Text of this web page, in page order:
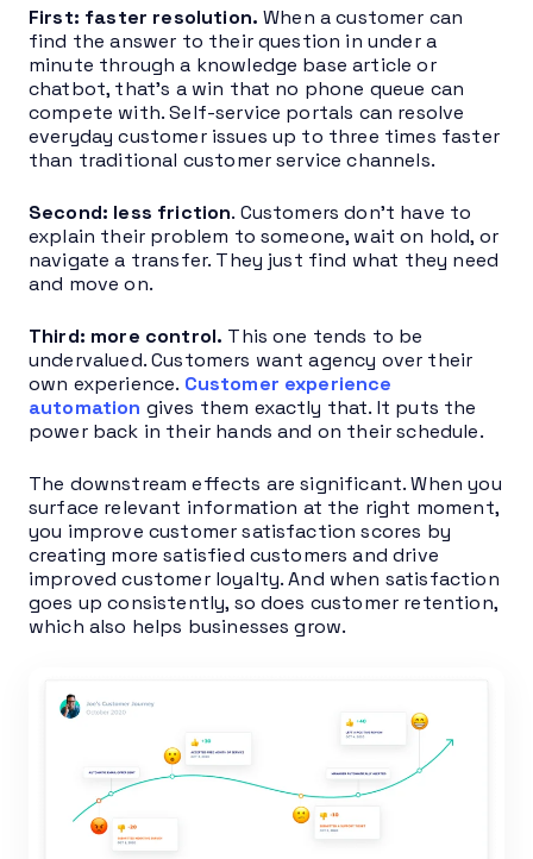
First: faster resolution. When a customer can
find the answer to their question in under a
minute through a knowledge base article or
chatbot, that’s a win that no phone queue can
compete with. Self-service portals can resolve
everyday customer issues up to three times faster
than traditional customer service channels.
Second: less friction. Customers don’t have to
explain their problem to someone, wait on hold, or
navigate a transfer. They just find what they need
and move on.
Third: more control. This one tends to be
undervalued. Customers want agency over their
own experience. Customer experience
automation gives them exactly that. It puts the
power back in their hands and on their schedule.
The downstream effects are significant. When you
surface relevant information at the right moment,
you improve customer satisfaction scores by
creating more satisfied customers and drive
improved customer loyalty. And when satisfaction
goes up consistently, so does customer retention,
which also helps businesses grow.